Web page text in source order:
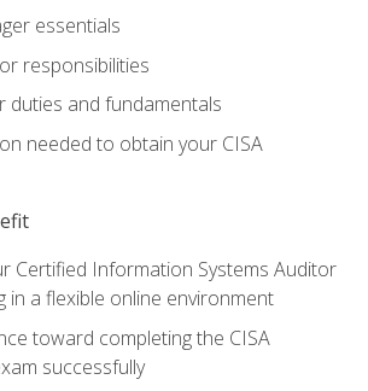
essentials
responsibilities
duties and fundamentals
needed to obtain your CISA
Certified Information Systems Auditor
in a flexible online environment
toward completing the CISA
successfully